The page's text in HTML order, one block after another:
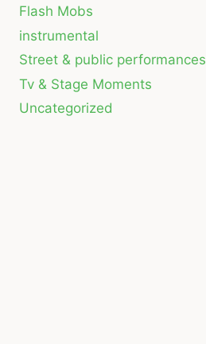
Flash Mobs
instrumental
Street & public performances
Tv & Stage Moments
Uncategorized